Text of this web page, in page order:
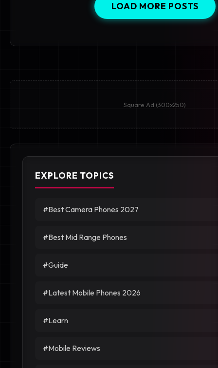
LOAD MORE POSTS
Square Ad (300x250)
EXPLORE TOPICS
#Best Camera Phones 2027
#Best Mid Range Phones
#Guide
#Latest Mobile Phones 2026
#Learn
#Mobile Reviews